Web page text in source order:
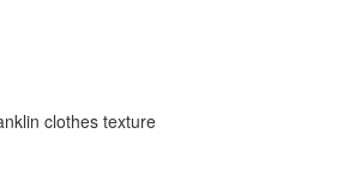
clothes texture